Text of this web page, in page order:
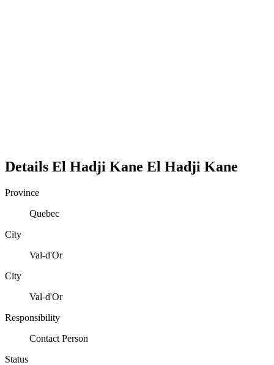
Details El Hadji Kane El Hadji Kane
Province
Quebec
City
Val-d'Or
City
Val-d'Or
Responsibility
Contact Person
Status